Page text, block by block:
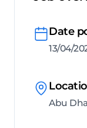
Date
13/04/
Abu